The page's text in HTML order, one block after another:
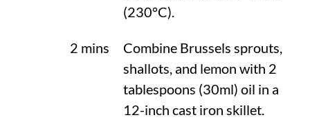
(230°C).
2 mins
Combine Brussels sprouts,
shallots, and lemon with 2
tablespoons (30ml) oil in a
12-inch cast iron skillet.